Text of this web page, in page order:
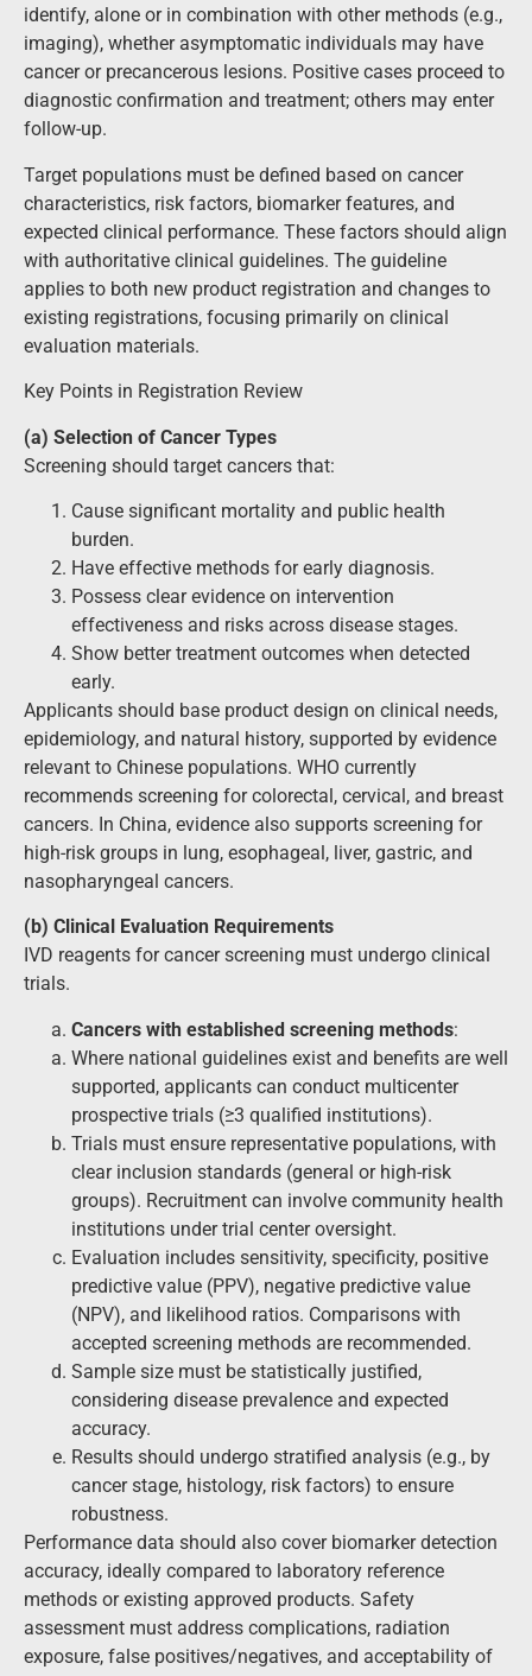
identify, alone or in combination with other methods (e.g.,
imaging), whether asymptomatic individuals may have
cancer or precancerous lesions. Positive cases proceed to
diagnostic confirmation and treatment; others may enter
follow-up.
Target populations must be defined based on cancer
characteristics, risk factors, biomarker features, and
expected clinical performance. These factors should align
with authoritative clinical guidelines. The guideline
applies to both new product registration and changes to
existing registrations, focusing primarily on clinical
evaluation materials.
Key Points in Registration Review
(a) Selection of Cancer Types
Screening should target cancers that:
Cause significant mortality and public health
burden.
Have effective methods for early diagnosis.
Possess clear evidence on intervention
effectiveness and risks across disease stages.
Show better treatment outcomes when detected
early.
Applicants should base product design on clinical needs,
epidemiology, and natural history, supported by evidence
relevant to Chinese populations. WHO currently
recommends screening for colorectal, cervical, and breast
cancers. In China, evidence also supports screening for
high-risk groups in lung, esophageal, liver, gastric, and
nasopharyngeal cancers.
(b) Clinical Evaluation Requirements
IVD reagents for cancer screening must undergo clinical
trials.
Cancers with established screening methods:
Where national guidelines exist and benefits are well
supported, applicants can conduct multicenter
prospective trials (≥3 qualified institutions).
Trials must ensure representative populations, with
clear inclusion standards (general or high-risk
groups). Recruitment can involve community health
institutions under trial center oversight.
Evaluation includes sensitivity, specificity, positive
predictive value (PPV), negative predictive value
(NPV), and likelihood ratios. Comparisons with
accepted screening methods are recommended.
Sample size must be statistically justified,
considering disease prevalence and expected
accuracy.
Results should undergo stratified analysis (e.g., by
cancer stage, histology, risk factors) to ensure
robustness.
Performance data should also cover biomarker detection
accuracy, ideally compared to laboratory reference
methods or existing approved products. Safety
assessment must address complications, radiation
exposure, false positives/negatives, and acceptability of